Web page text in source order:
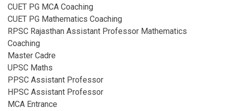
CUET PG MCA Coaching
CUET PG Mathematics Coaching
RPSC Rajasthan Assistant Professor Mathematics
Coaching​
Master Cadre
UPSC Maths
PPSC Assistant Professor
HPSC Assistant Professor
MCA Entrance